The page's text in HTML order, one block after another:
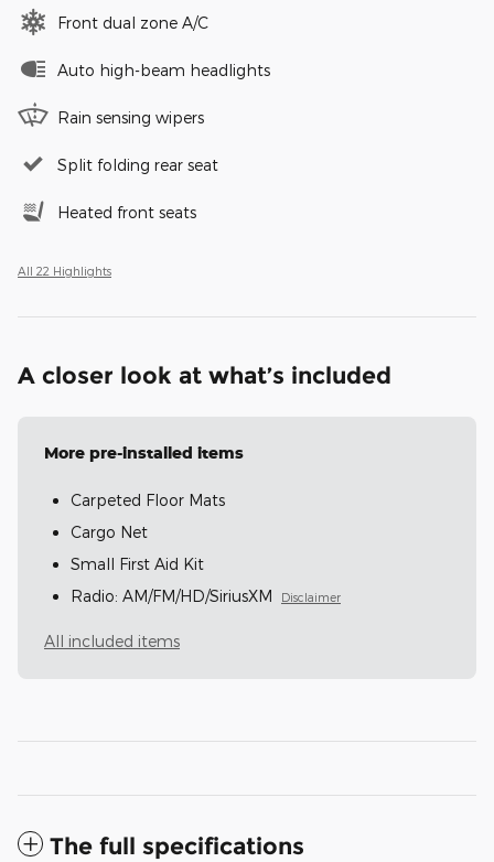
Front dual zone A/C
Auto high-beam headlights
Rain sensing wipers
Split folding rear seat
Heated front seats
All 22 Highlights
A closer look at what’s included
More pre-installed items
Carpeted Floor Mats
Cargo Net
Small First Aid Kit
Radio: AM/FM/HD/SiriusXM
Disclaimer
All included items
The full specifications